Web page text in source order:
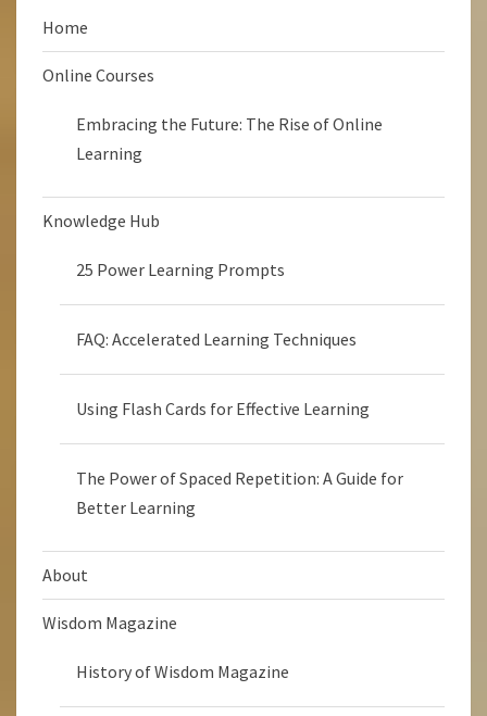
Home
Online Courses
Embracing the Future: The Rise of Online
Learning
Knowledge Hub
25 Power Learning Prompts
FAQ: Accelerated Learning Techniques
Using Flash Cards for Effective Learning
The Power of Spaced Repetition: A Guide for
Better Learning
About
Wisdom Magazine
History of Wisdom Magazine